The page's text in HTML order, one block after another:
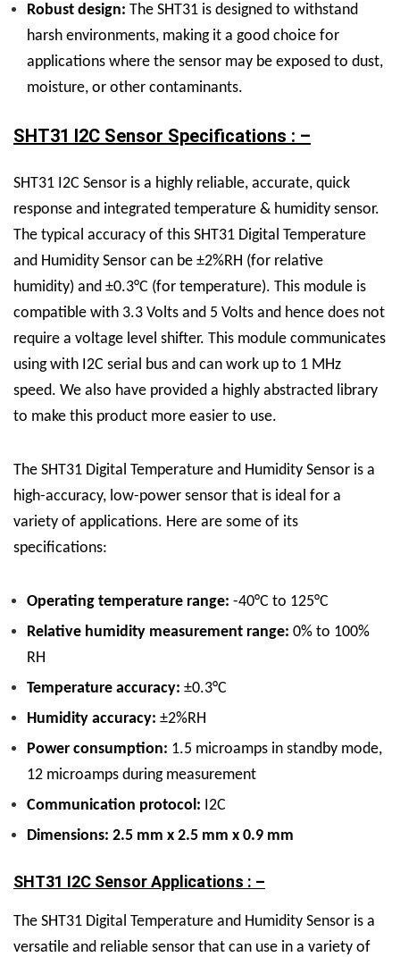
Robust design: The SHT31 is designed to withstand
harsh environments, making it a good choice for
applications where the sensor may be exposed to dust,
moisture, or other contaminants.
SHT31 I2C Sensor Specifications : –
SHT31 I2C Sensor is a highly reliable, accurate, quick
response and integrated temperature & humidity sensor.
The typical accuracy of this SHT31 Digital Temperature
and Humidity Sensor can be ±2%RH (for relative
humidity) and ±0.3°C (for temperature). This module is
compatible with 3.3 Volts and 5 Volts and hence does not
require a voltage level shifter. This module communicates
using with I2C serial bus and can work up to 1 MHz
speed. We also have provided a highly abstracted library
to make this product more easier to use.
The SHT31 Digital Temperature and Humidity Sensor is a
high-accuracy, low-power sensor that is ideal for a
variety of applications. Here are some of its
specifications:
Operating temperature range: -40°C to 125°C
Relative humidity measurement range: 0% to 100%
RH
Temperature accuracy: ±0.3°C
Humidity accuracy: ±2%RH
Power consumption: 1.5 microamps in standby mode,
12 microamps during measurement
Communication protocol: I2C
Dimensions: 2.5 mm x 2.5 mm x 0.9 mm
SHT31 I2C Sensor Applications : –
The SHT31 Digital Temperature and Humidity Sensor is a
versatile and reliable sensor that can use in a variety of